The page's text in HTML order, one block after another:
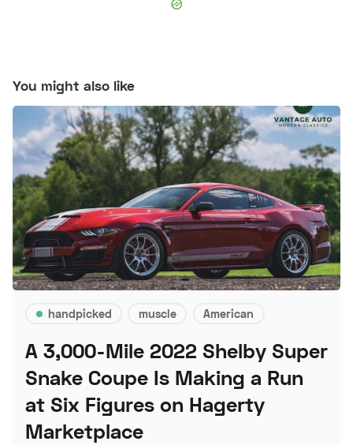
You might also like
handpicked muscle American
A 3,000-Mile 2022 Shelby Super
Snake Coupe Is Making a Run
at Six Figures on Hagerty
Marketplace